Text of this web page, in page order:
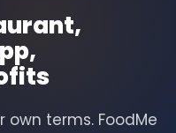
own terms. FoodMe